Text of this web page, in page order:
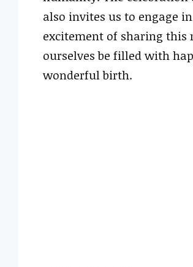
also invites us to engage
excitement of sharing this
ourselves be filled with
wonderful birth.